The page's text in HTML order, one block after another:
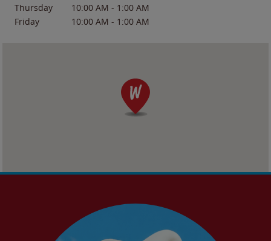
Thursday
10:00 AM - 1:00 AM
Friday
10:00 AM - 1:00 AM